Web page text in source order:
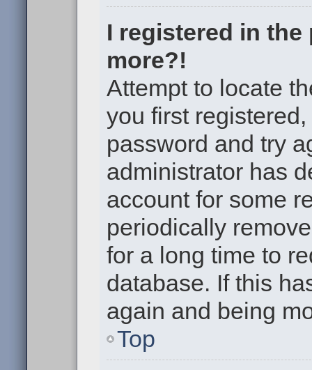
I registered in
more?!
Attempt to locate
you first
password and try
administrator has
account for some
periodically
for a long time to
database. If this
again and being
Top